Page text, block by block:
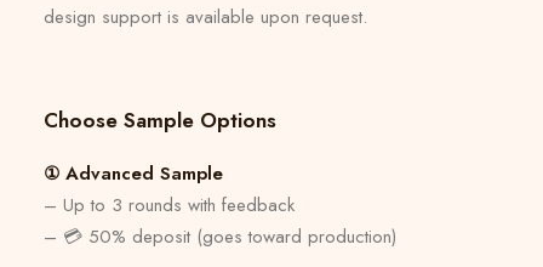
design support is available upon request.
Choose Sample Options
① Advanced Sample
– Up to 3 rounds with feedback
– 💳 50% deposit (goes toward production)